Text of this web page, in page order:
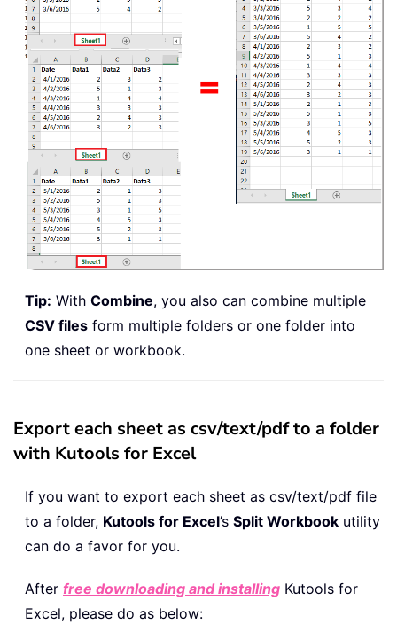
Tip: With Combine, you also can combine multiple
CSV files form multiple folders or one folder into
one sheet or workbook.
Export each sheet as csv/text/pdf to a folder
with Kutools for Excel
If you want to export each sheet as csv/text/pdf file
to a folder, Kutools for Excel’s Split Workbook utility
can do a favor for you.
After free downloading and installing Kutools for
Excel, please do as below: